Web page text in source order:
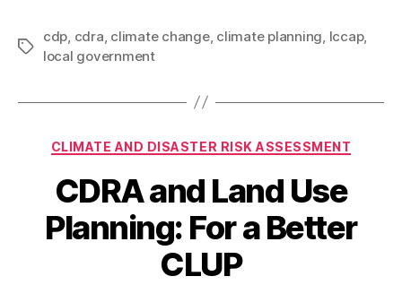
Tags
cdp cdra climate change, climate planning lccap,
local government
Categories
CLIMATE AND DISASTER RISK ASSESSMENT
CDRA and Land Use
Planning: For a Better
CLUP